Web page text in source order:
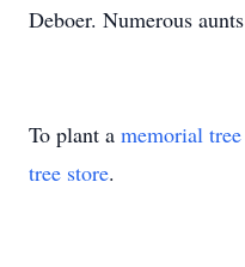
Deboer. Numerous
To plant a memorial tree
tree store.